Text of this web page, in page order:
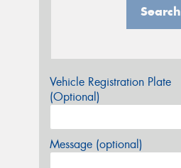
Search
Vehicle Registration Plate
(Optional)
Message (optional)